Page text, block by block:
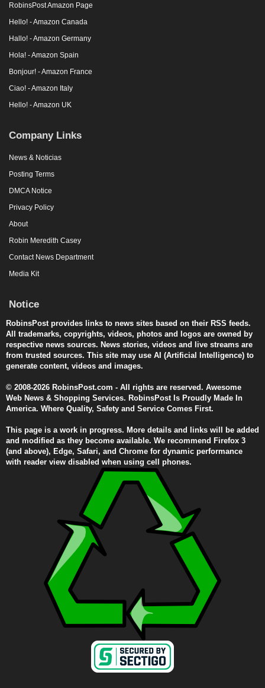
RobinsPost Amazon Page
Hello! - Amazon Canada
Hallo! - Amazon Germany
Hola! - Amazon Spain
Bonjour! - Amazon France
Ciao! - Amazon Italy
Hello! - Amazon UK
Company Links
News & Noticias
Posting Terms
DMCA Notice
Privacy Policy
About
Robin Meredith Casey
Contact News Department
Media Kit
Notice
RobinsPost provides links to news sites based on their RSS feeds.
All trademarks, copyrights, videos, photos and logos are owned by
respective news sources. News stories, videos and live streams are
from trusted sources. This site may use AI (Artificial Intelligence) to
generate content, videos and images.
© 2008-2026 RobinsPost.com - All rights are reserved. Awesome
Web News & Shopping Services. RobinsPost Is Proudly Made In
America. Where Quality, Safety and Service Comes First.
This page is a work in progress. More details and links will be added
and modified as they become available. We recommend Firefox 3
(and above), Edge, Safari, and Chrome for dynamic performance
with reader view disabled when using cell phones.